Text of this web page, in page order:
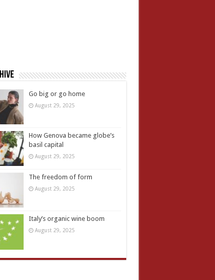
Go big or go home
August 29, 2025
How Genova became globe’s
basil capital
August 29, 2025
The freedom of form
August 29, 2025
Italy’s organic wine boom
August 29, 2025